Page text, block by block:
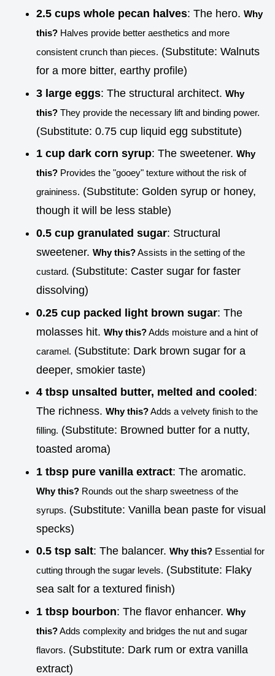
2.5 cups whole pecan halves: The hero. Why
this? Halves provide better aesthetics and more
consistent crunch than pieces. (Substitute: Walnuts
for a more bitter, earthy profile)
3 large eggs: The structural architect. Why
this? They provide the necessary lift and binding power.
(Substitute: 0.75 cup liquid egg substitute)
1 cup dark corn syrup: The sweetener. Why
this? Provides the "gooey" texture without the risk of
graininess. (Substitute: Golden syrup or honey,
though it will be less stable)
0.5 cup granulated sugar: Structural
sweetener. Why this?Assists in the setting of the
custard. (Substitute: Caster sugar for faster
dissolving)
0.25 cup packed light brown sugar: The
molasses hit. Why this?Adds moisture and a hint of
caramel. (Substitute: Dark brown sugar for a
deeper, smokier taste)
4 tbsp unsalted butter, melted and cooled :
The richness. Why this?Adds a velvety finish to the
filling. (Substitute: Browned butter for a nutty,
toasted aroma)
1 tbsp pure vanilla extract: The aromatic.
Why this? Rounds out the sharp sweetness of the
syrups. (Substitute: Vanilla bean paste for visual
specks)
0.5 tsp salt: The balancer. Why this? Essential for
cutting through the sugar levels. (Substitute: Flaky
sea salt for a textured finish)
1 tbsp bourbon: The flavor enhancer. Why
this?Adds complexity and bridges the nut and sugar
flavors. (Substitute: Dark rum or extra vanilla
extract)